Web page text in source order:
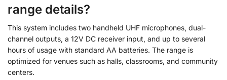
range details?
This system includes two handheld UHF microphones, dual-
channel outputs, a 12V DC receiver input, and up to several
hours of usage with standard AA batteries. The range is
optimized for venues such as halls, classrooms, and community
centers.